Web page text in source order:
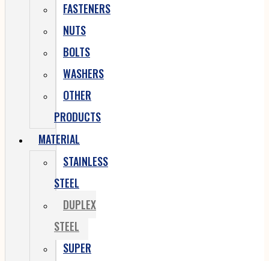
FASTENERS
NUTS
BOLTS
WASHERS
OTHER
PRODUCTS
MATERIAL
STAINLESS
STEEL
DUPLEX
STEEL
SUPER